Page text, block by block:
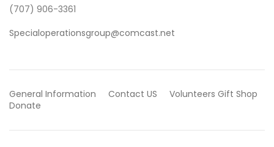
(707) 906-3361
Specialoperationsgroup@comcast.net
General Information Contact US Volunteers Gift Shop
Donate